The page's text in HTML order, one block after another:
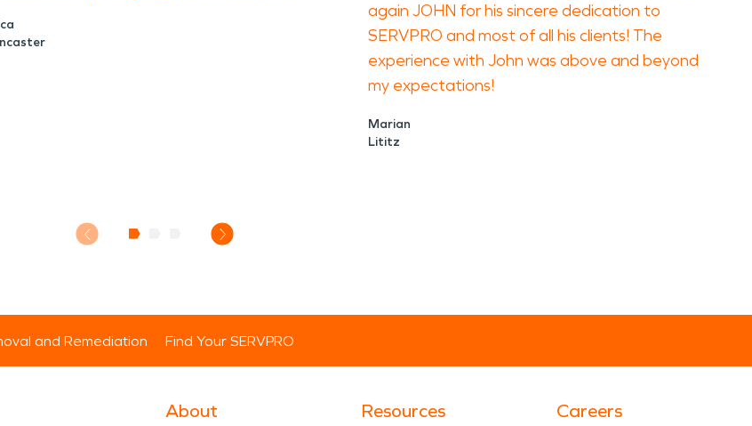
again JOHN for his sincere dedication to
SERVPRO and most of all his clients! The
experience with John was above and beyond
my expectations!
Marian
Lititz
and Remediation Find Your SERVPRO
About Resources Careers